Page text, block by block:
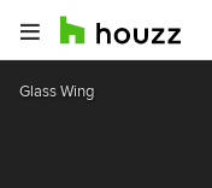
Glass Wing